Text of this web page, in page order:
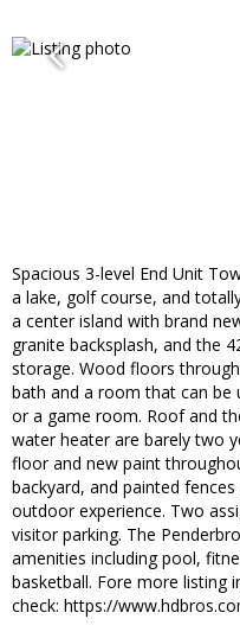
Spacious 3-level End Unit
a lake, golf course, and
a center island with brand
granite backsplash, and the
storage. Wood floors
bath and a room that can be
or a game room. Roof and
water heater are barely two
floor and new paint
backyard, and painted
outdoor experience. Two
visitor parking. The
amenities including pool,
basketball. Fore more listing
check: https://